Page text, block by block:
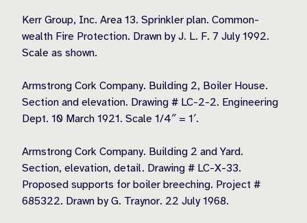
Kerr Group, Inc. Area 13. Sprinkler plan. Common-
wealth Fire Protection. Drawn by J. L. F. 7 July 1992.
Scale as shown.
Armstrong Cork Company. Building 2, Boiler House.
Section and elevation. Drawing # LC-2-2. Engineering
Dept. 10 March 1921. Scale 1/4″ = 1′.
Armstrong Cork Company. Building 2 and Yard.
Section, elevation, detail. Drawing # LC-X-33.
Proposed supports for boiler breeching. Project #
685322. Drawn by G. Traynor. 22 July 1968.